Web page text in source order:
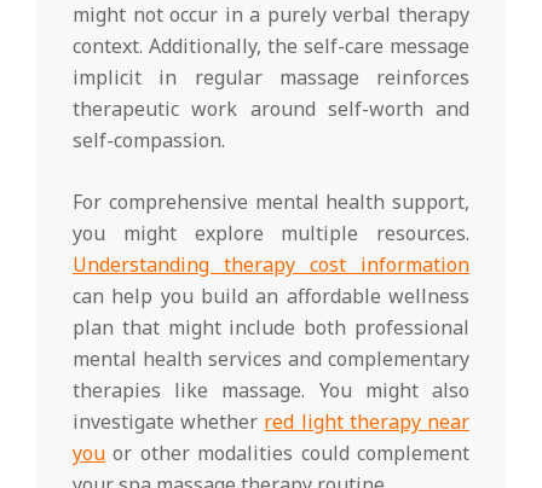
might not occur in a purely verbal therapy
context. Additionally, the self-care message
implicit in regular massage reinforces
therapeutic work around self-worth and
self-compassion.
For comprehensive mental health support,
you might explore multiple resources.
Understanding therapy cost information
can help you build an affordable wellness
plan that might include both professional
mental health services and complementary
therapies like massage. You might also
investigate whether red light therapy near
you or other modalities could complement